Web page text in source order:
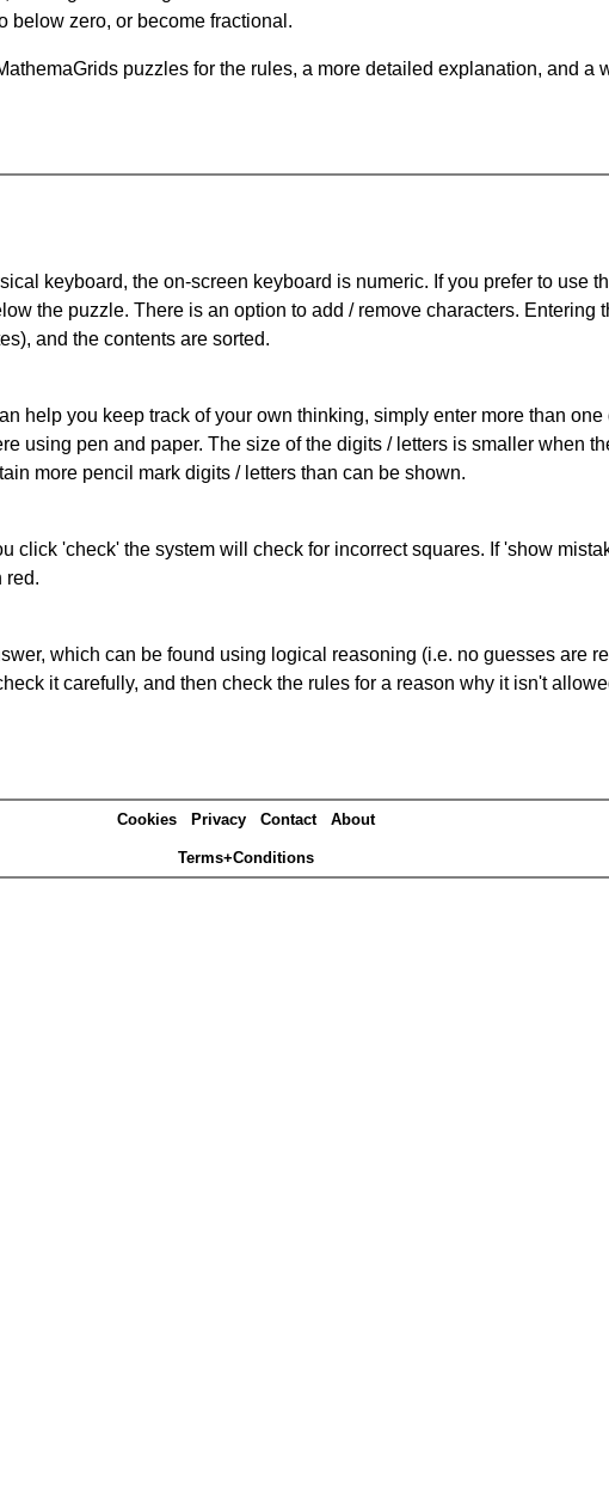
below zero, or become fractional.
puzzles for the rules, a more detailed explanation, and a
keyboard, the on-screen keyboard is numeric. If you prefer to use
the puzzle. There is an option to add / remove characters. Entering
and the contents are sorted.
help you keep track of your own thinking, simply enter more than one
using pen and paper. The size of the digits / letters is smaller when
more pencil mark digits / letters than can be shown.
click 'check' the system will check for incorrect squares. If 'show
red.
which can be found using logical reasoning (i.e. no guesses are
it carefully, and then check the rules for a reason why it isn't
Cookies Privacy Contact About
Terms+Conditions